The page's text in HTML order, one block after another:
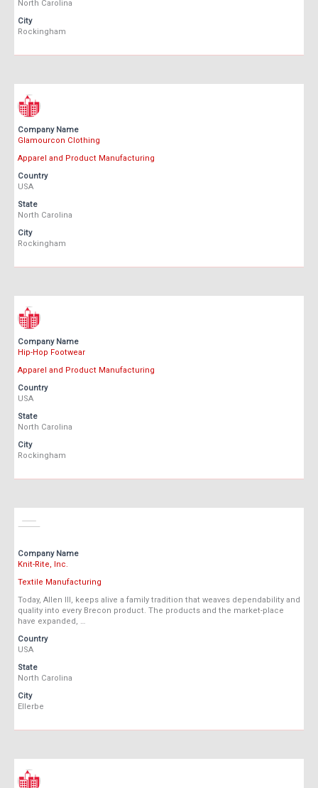
North Carolina
City
Rockingham
Company Name
Glamourcon Clothing
Apparel and Product Manufacturing
Country
USA
State
North Carolina
City
Rockingham
Company Name
Hip-Hop Footwear
Apparel and Product Manufacturing
Country
USA
State
North Carolina
City
Rockingham
Company Name
Knit-Rite, Inc.
Textile Manufacturing
Today, Allen III, keeps alive a family tradition that weaves dependability and
quality into every Brecon product. The products and the market-place
have expanded, …
Country
USA
State
North Carolina
City
Ellerbe